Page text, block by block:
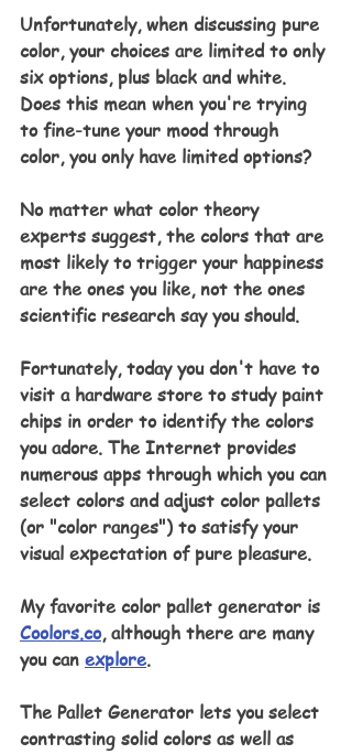
Unfortunately, when discussing pure
color, your choices are limited to only
six options, plus black and white.
Does this mean when you're trying
to fine-tune your mood through
color, you only have limited options?
No matter what color theory
experts suggest, the colors that are
most likely to trigger your happiness
are the ones you like, not the ones
scientific research say you should.
Fortunately, today you don't have to
visit a hardware store to study paint
chips in order to identify the colors
you adore. The Internet provides
numerous apps through which you can
select colors and adjust color pallets
(or "color ranges") to satisfy your
visual expectation of pure pleasure.
My favorite color pallet generator is
Coolors.co, although there are many
you can explore.
The Pallet Generator lets you select
contrasting solid colors as well as